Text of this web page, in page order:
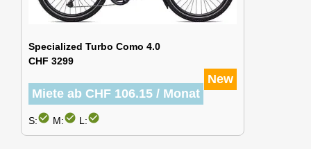
Specialized Turbo Como 4.0
CHF 3299
New
Miete ab CHF 106.15 / Monat
S:check_circle M:check_circle L:check_circle